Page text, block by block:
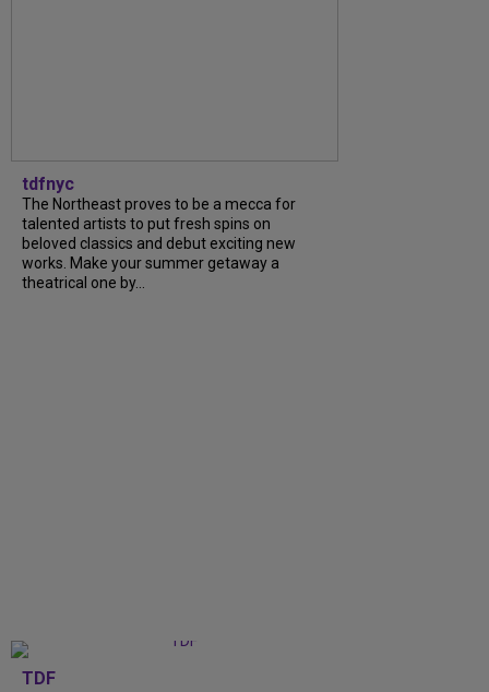
tdfnyc
The Northeast proves to be a mecca for
talented artists to put fresh spins on
beloved classics and debut exciting new
works. Make your summer getaway a
theatrical one by...
TDF